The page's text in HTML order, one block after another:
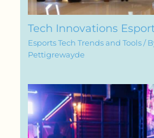
Tech Innovations
Esports Tech Trends and Tools /
Pettigrewayde